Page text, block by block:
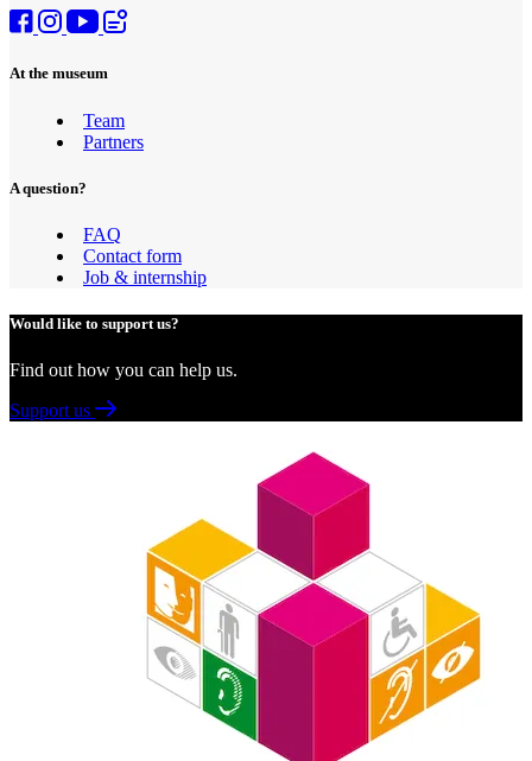
At the museum
Team
Partners
A question?
FAQ
Contact form
Job & internship
Would like to support us?
Find out how you can help us.
Support us